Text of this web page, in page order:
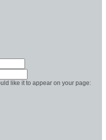
like it to appear on your page: